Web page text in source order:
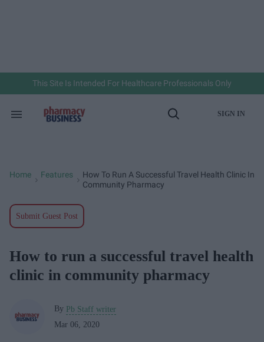
This Site Is Intended For Healthcare Professionals Only
Search
Open
SIGN IN
Home Features
How To Run A Successful Travel Health Clinic In
Community Pharmacy
Submit Guest Post
How to run a successful travel health
clinic in community pharmacy
By Pb Staff writer
Mar 06, 2020